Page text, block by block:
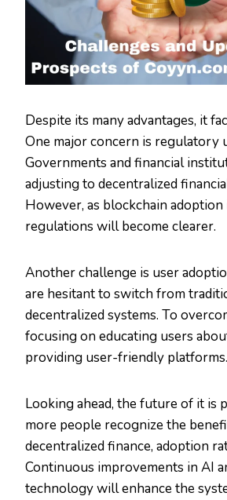
Despite its many advantages, it
One major concern is regulatory
Governments and financial
adjusting to decentralized
However, as blockchain adoption
regulations will become clearer.
Another challenge is user
are hesitant to switch from
decentralized systems. To
focusing on educating users
providing user-friendly platforms.
Looking ahead, the future of it is
more people recognize the
decentralized finance, adoption
Continuous improvements in AI
technology will enhance the